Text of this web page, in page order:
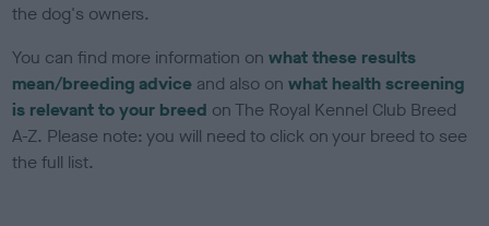
the dog's owners.
You can find more information onwhat these results
mean/breeding advice and also onwhat health screening
is relevant to your breed on The Royal Kennel Club Breed
A-Z. Please note: you will need to click on your breed to see
the full list.